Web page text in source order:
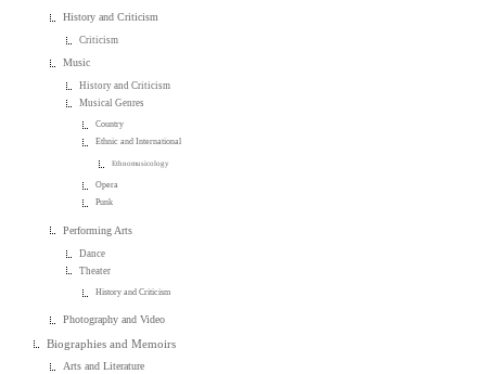
History and Criticism
Criticism
Music
History and Criticism
Musical Genres
Country
Ethnic and International
Ethnomusicology
Opera
Punk
Performing Arts
Dance
Theater
History and Criticism
Photography and Video
Biographies and Memoirs
Arts and Literature